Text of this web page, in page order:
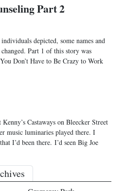
Part 2
depicted, some names and
Part 1 of this story was
Don’t Have to Be Crazy to Work
Castaways on Bleecker Street
music luminaries played there. I
I’d been there. I’d seen Big Joe